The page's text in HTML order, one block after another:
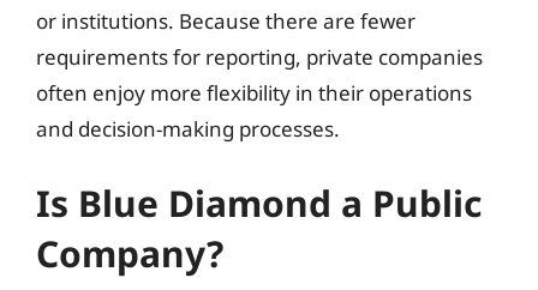
or institutions. Because there are fewer
requirements for reporting, private companies
often enjoy more flexibility in their operations
and decision-making processes.
Is Blue Diamond a Public
Company?